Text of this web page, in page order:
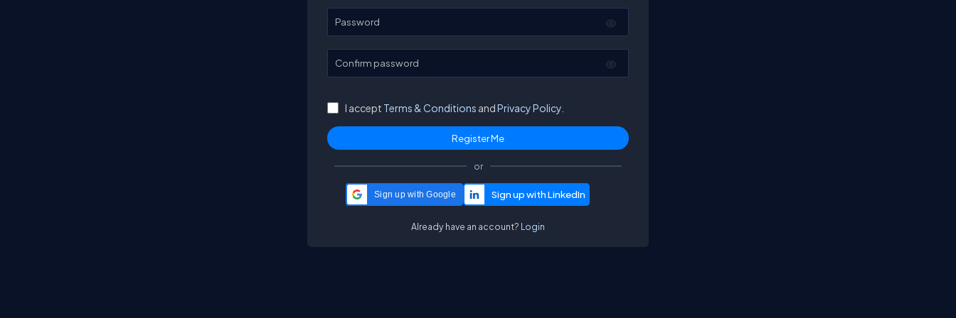
Password
Confirm password
I accept Terms & Conditions andPrivacy Policy.
or
Sign up with Google
Already have an account? Login